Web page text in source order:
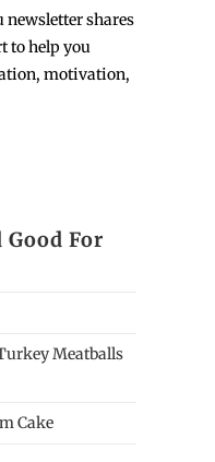
newsletter shares
to help you
motivation,
Good For
Meatballs
Cake